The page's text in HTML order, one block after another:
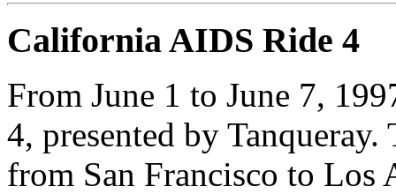
California AIDS Ride 4
From June 1 to June 7,
4, presented by
from San Francisco to Los